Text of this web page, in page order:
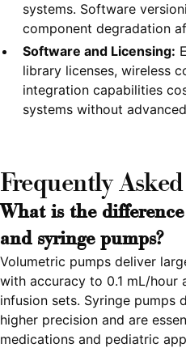
systems. Software
component degradation
Software and Licensing:
library licenses, wireless
integration capabilities
systems without
Frequently
What is the
and syringe pumps?
Volumetric pumps deliver
with accuracy to 0.1 mL/hour
infusion sets. Syringe pumps
higher precision and are
medications and pediatric